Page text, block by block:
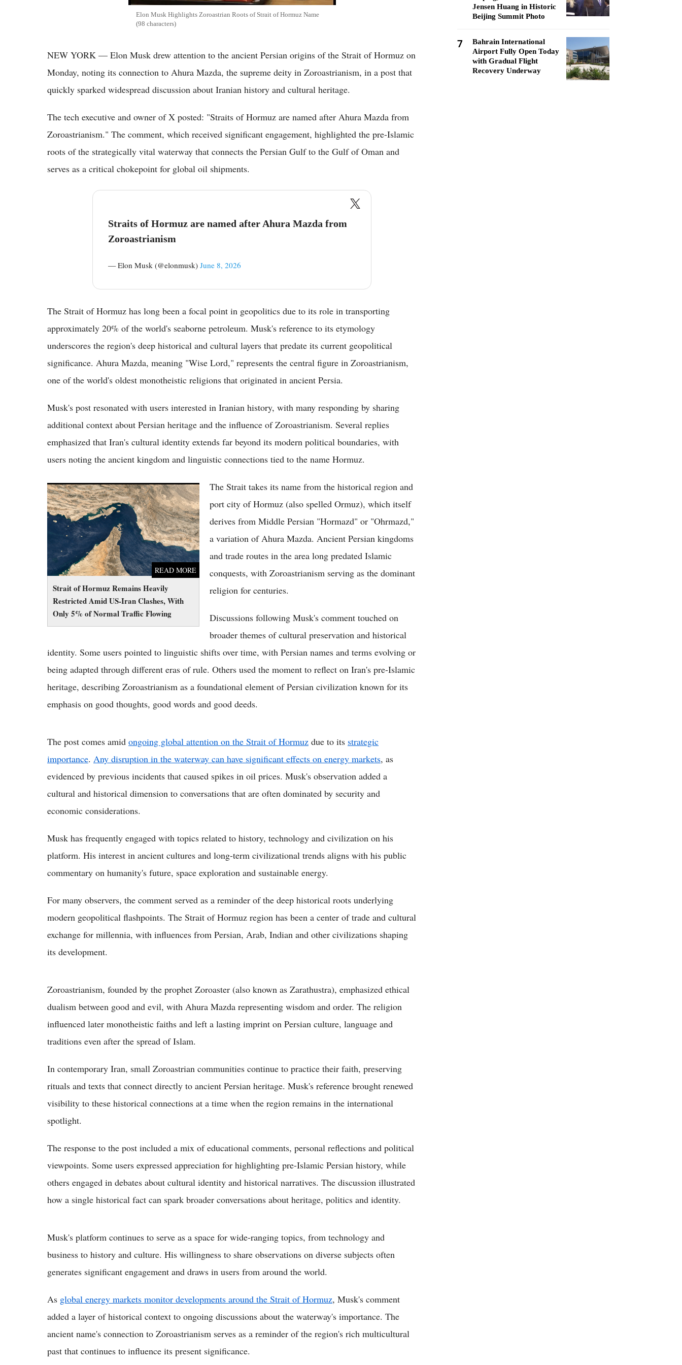
Elon Musk Highlights Zoroastrian Roots of Strait of Hormuz Name
(98 characters)
NEW YORK — Elon Musk drew attention to the ancient Persian origins of the Strait of Hormuz on
Monday, noting its connection to Ahura Mazda, the supreme deity in Zoroastrianism, in a post that
quickly sparked widespread discussion about Iranian history and cultural heritage.
The tech executive and owner of X posted: "Straits of Hormuz are named after Ahura Mazda from
Zoroastrianism." The comment, which received significant engagement, highlighted the pre-Islamic
roots of the strategically vital waterway that connects the Persian Gulf to the Gulf of Oman and
serves as a critical chokepoint for global oil shipments.
Straits of Hormuz are named after Ahura Mazda from
Zoroastrianism
— Elon Musk (@elonmusk) June 8, 2026
The Strait of Hormuz has long been a focal point in geopolitics due to its role in transporting
approximately 20% of the world's seaborne petroleum. Musk's reference to its etymology
underscores the region's deep historical and cultural layers that predate its current geopolitical
significance. Ahura Mazda, meaning "Wise Lord," represents the central figure in Zoroastrianism,
one of the world's oldest monotheistic religions that originated in ancient Persia.
Musk's post resonated with users interested in Iranian history, with many responding by sharing
additional context about Persian heritage and the influence of Zoroastrianism. Several replies
emphasized that Iran's cultural identity extends far beyond its modern political boundaries, with
users noting the ancient kingdom and linguistic connections tied to the name Hormuz.
Strait of Hormuz Remains Heavily
Restricted Amid US-Iran Clashes, With
Only 5% of Normal Traffic Flowing
READ MORE
Strait of Hormuz Remains Heavily Restricted
Amid US-Iran Clashes, With Only 5% of
Normal Traffic Flowing
The Strait takes its name from the historical region and
port city of Hormuz (also spelled Ormuz), which itself
derives from Middle Persian "Hormazd" or "Ohrmazd,"
a variation of Ahura Mazda. Ancient Persian kingdoms
and trade routes in the area long predated Islamic
conquests, with Zoroastrianism serving as the dominant
religion for centuries.
Discussions following Musk's comment touched on
broader themes of cultural preservation and historical
identity. Some users pointed to linguistic shifts over time, with Persian names and terms evolving or
being adapted through different eras of rule. Others used the moment to reflect on Iran's pre-Islamic
heritage, describing Zoroastrianism as a foundational element of Persian civilization known for its
emphasis on good thoughts, good words and good deeds.
The post comes amid ongoing global attention on the Strait of Hormuz due to its strategic
importance. Any disruption in the waterway can have significant effects on energy markets, as
evidenced by previous incidents that caused spikes in oil prices. Musk's observation added a
cultural and historical dimension to conversations that are often dominated by security and
economic considerations.
Musk has frequently engaged with topics related to history, technology and civilization on his
platform. His interest in ancient cultures and long-term civilizational trends aligns with his public
commentary on humanity's future, space exploration and sustainable energy.
For many observers, the comment served as a reminder of the deep historical roots underlying
modern geopolitical flashpoints. The Strait of Hormuz region has been a center of trade and cultural
exchange for millennia, with influences from Persian, Arab, Indian and other civilizations shaping
its development.
Zoroastrianism, founded by the prophet Zoroaster (also known as Zarathustra), emphasized ethical
dualism between good and evil, with Ahura Mazda representing wisdom and order. The religion
influenced later monotheistic faiths and left a lasting imprint on Persian culture, language and
traditions even after the spread of Islam.
In contemporary Iran, small Zoroastrian communities continue to practice their faith, preserving
rituals and texts that connect directly to ancient Persian heritage. Musk's reference brought renewed
visibility to these historical connections at a time when the region remains in the international
spotlight.
The response to the post included a mix of educational comments, personal reflections and political
viewpoints. Some users expressed appreciation for highlighting pre-Islamic Persian history, while
others engaged in debates about cultural identity and historical narratives. The discussion illustrated
how a single historical fact can spark broader conversations about heritage, politics and identity.
Musk's platform continues to serve as a space for wide-ranging topics, from technology and
business to history and culture. His willingness to share observations on diverse subjects often
generates significant engagement and draws in users from around the world.
As global energy markets monitor developments around the Strait of Hormuz, Musk's comment
added a layer of historical context to ongoing discussions about the waterway's importance. The
ancient name's connection to Zoroastrianism serves as a reminder of the region's rich multicultural
past that continues to influence its present significance.
Jensen Huang in Historic
Beijing Summit Photo
7
Bahrain International
Airport Fully Open Today
with Gradual Flight
Recovery Underway